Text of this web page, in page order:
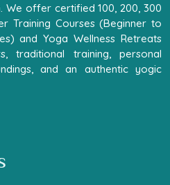
We offer certified 100, 200, 300
Training Courses (Beginner to
and Yoga Wellness Retreats
traditional training, personal
and an authentic yogic